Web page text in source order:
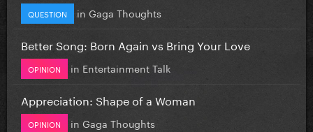
QUESTION in Gaga Thoughts
Better Song: Born Again vs Bring Your Love
OPINION in Entertainment Talk
Appreciation: Shape of a Woman
OPINION in Gaga Thoughts